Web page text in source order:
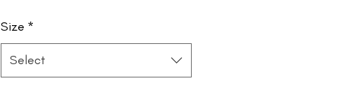
Size *
Select